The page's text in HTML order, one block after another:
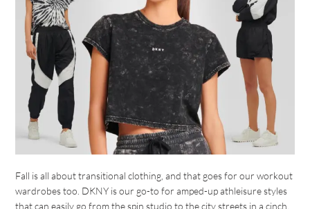
Fall is all about transitional clothing, and that goes for our workout
wardrobes too. DKNY is our go-to for amped-up athleisure styles
that can easily go from the spin studio to the city streets in a cinch.